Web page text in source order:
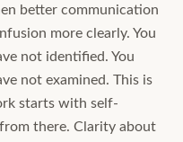
better communication
more clearly. You
not identified. You
not examined. This is
starts with self-
there. Clarity about